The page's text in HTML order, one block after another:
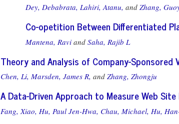
Dey, Debabrata, Lahiri, Atanu, and Zhang,
Co-opetition Between Differentiated
Mantena, Ravi and Saha, Rajib L
Theory and Analysis of Company-Sponsored
Chen, Li, Marsden, James R, and Zhang, Zhongju
A Data-Driven Approach to Measure Web
Fang, Xiao, Hu, Paul Jen-Hwa, Chau, Michael, Hu,